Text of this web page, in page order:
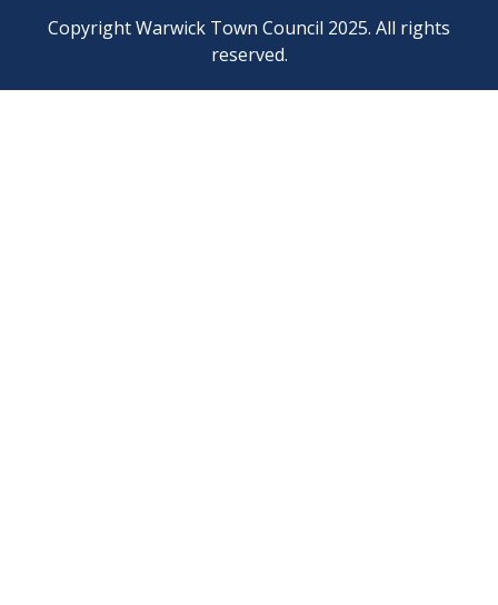
Copyright Warwick Town Council 2025. All rights
reserved.